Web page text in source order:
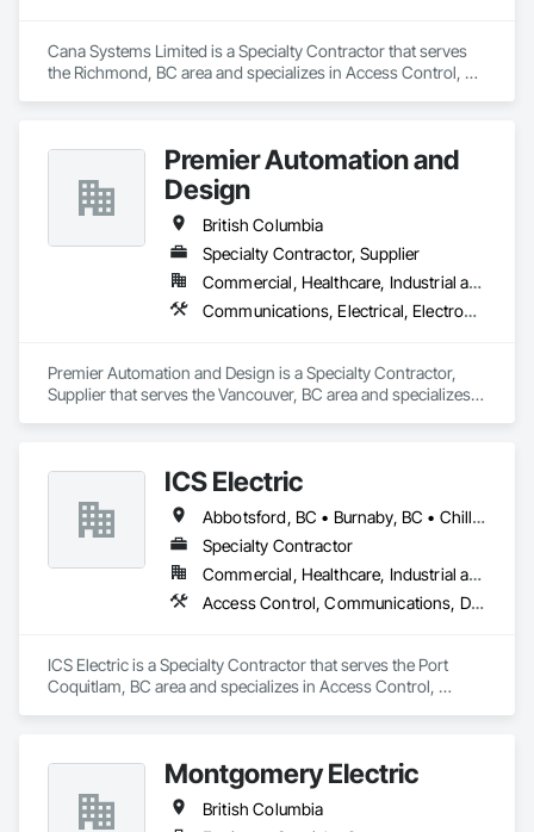
Cana Systems Limited is a Specialty Contractor that serves
the Richmond, BC area and specializes in Access Control,
Electronic Security.Premier Automation and
Design
British Columbia
Specialty Contractor, Supplier
Commercial, Healthcare, Industrial and Energy, Infrastructure, Institutional, Residential
Communications, Electrical, Electronic Security, Fire Suppression
Premier Automation and Design is a Specialty Contractor,
Supplier that serves the Vancouver, BC area and specializes
ICS Electric
Abbotsford, BC • Burnaby, BC • Chilliwack, BC • Coquitlam, BC • Delta, BC • Hope, BC • Langley, BC • Maple Ridge, BC • Mission, BC • North Vancouver District, BC • North Vancouver, BC • Pemberton, BC • Pitt Meadows, BC • Port Coquitlam, BC • Richmond, BC • Squamish, BC • Surrey, BC • Vancouver, BC • Whistler, BC • British Columbia
Specialty Contractor
Commercial, Healthcare, Industrial and Energy, Infrastructure, Institutional, Residential
Access Control, Communications, Data and Voice Communications, Electrical, Electrical General, Fire Detection and Alarm
ICS Electric is a Specialty Contractor that serves the Port
Coquitlam, BC area and specializes in Access Control,
Montgomery Electric
British Columbia